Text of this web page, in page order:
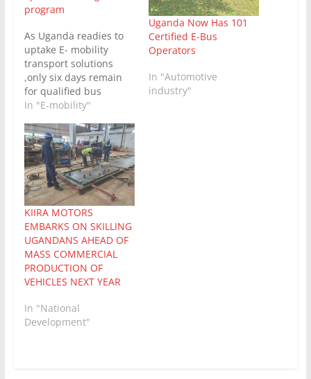
program
As Uganda readies to
uptake E- mobility
transport solutions
,only six days remain
for qualified bus
drivers to submit their
first ever
comprehensive fully
electric operator
skilling program. This
training program is
being conducted by the
Science, Technology
and Innovation
Secretariat – Office of
the President (STI-OP)…
In "E-mobility"
Uganda Now Has 101
Certified E-Bus
Operators
In "Automotive
industry"
KIIRA MOTORS
EMBARKS ON SKILLING
UGANDANS AHEAD OF
MASS COMMERCIAL
PRODUCTION OF
VEHICLES NEXT YEAR
In "National
Development"